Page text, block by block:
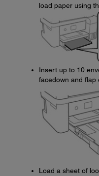
load paper using
Insert up to 10
facedown and flap
Load a sheet of